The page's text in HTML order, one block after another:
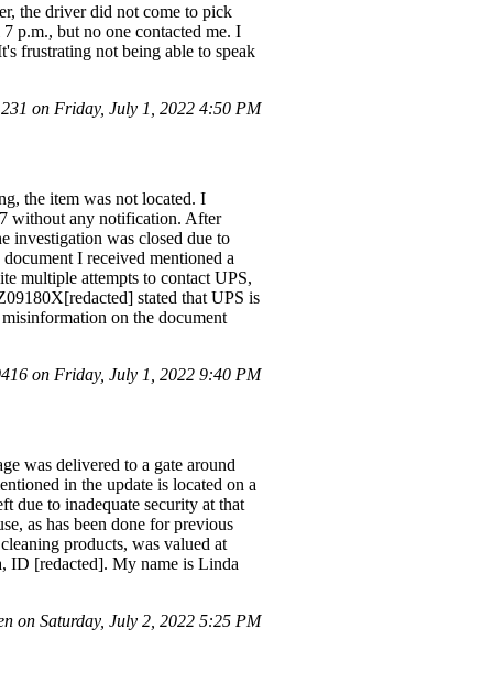
the driver did not come to pick
p.m., but no one contacted me. I
frustrating not being able to speak
on Friday, July 1, 2022 4:50 PM
the item was not located. I
without any notification. After
investigation was closed due to
I received mentioned a
multiple attempts to contact UPS,
stated that UPS is
on the document
on Friday, July 1, 2022 9:40 PM
was delivered to a gate around
in the update is located on a
due to inadequate security at that
as has been done for previous
products, was valued at
ID [redacted]. My name is Linda
on Saturday, July 2, 2022 5:25 PM